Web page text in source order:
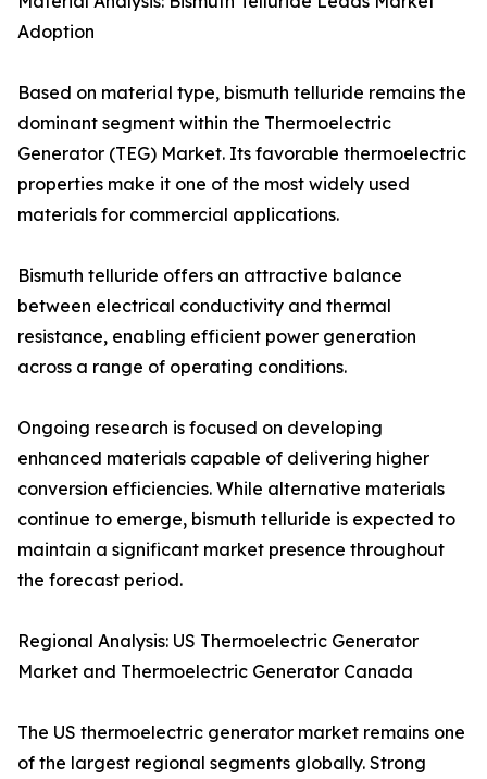
Adoption
Based on material type, bismuth telluride remains the
dominant segment within the Thermoelectric
Generator (TEG) Market. Its favorable thermoelectric
properties make it one of the most widely used
materials for commercial applications.
Bismuth telluride offers an attractive balance
between electrical conductivity and thermal
resistance, enabling efficient power generation
across a range of operating conditions.
Ongoing research is focused on developing
enhanced materials capable of delivering higher
conversion efficiencies. While alternative materials
continue to emerge, bismuth telluride is expected to
maintain a significant market presence throughout
the forecast period.
Regional Analysis: US Thermoelectric Generator
Market and Thermoelectric Generator Canada
The US thermoelectric generator market remains one
of the largest regional segments globally. Strong